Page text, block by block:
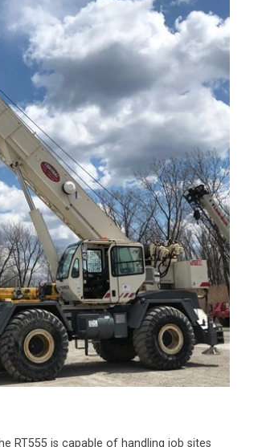
RT555 is capable of handling job sites